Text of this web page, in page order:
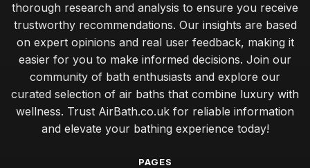
thorough research and analysis to ensure you receive
trustworthy recommendations. Our insights are based
on expert opinions and real user feedback, making it
easier for you to make informed decisions. Join our
community of bath enthusiasts and explore our
curated selection of air baths that combine luxury with
wellness. Trust AirBath.co.uk for reliable information
and elevate your bathing experience today!
PAGES